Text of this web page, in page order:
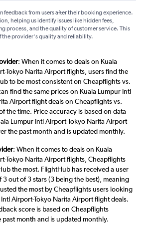
feedback from users after their booking experience.
helping us identify issues like hidden fees,
process, and the quality of customer service. This
the provider's quality and reliability.
: When it comes to deals on Kuala
Tokyo Narita Airport flights, users find the
to be most consistent on Cheapflights vs.
find the same prices on Kuala Lumpur Intl
Airport flight deals on Cheapflights vs.
the time. Price accuracy is based on data
Lumpur Intl Airport-Tokyo Narita Airport
the past month and is updated monthly.
: When it comes to deals on Kuala
Tokyo Narita Airport flights, Cheapflights
the most. FlightHub has received a user
3 out of 3 stars (3 being the best), meaning
the most by Cheapflights users looking
Airport-Tokyo Narita Airport flight deals.
score is based on Cheapflights
past month and is updated monthly.